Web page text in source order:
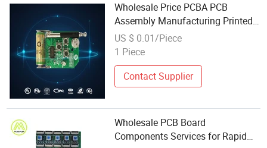
Wholesale Price PCBA PCB
Assembly Manufacturing Printed
Circuit Board Assembly Surface
Mount Manufacturing Companies
US $ 0.01/Piece
1 Piece
Contact Supplier
Wholesale PCB Board
Components Services for Rapid